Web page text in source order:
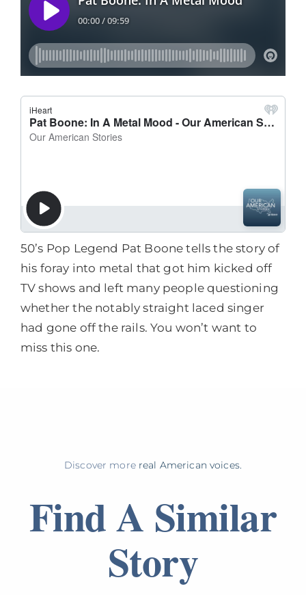
50’s Pop Legend Pat Boone tells the story of
his foray into metal that got him kicked off
TV shows and left many people questioning
whether the notably straight laced singer
had gone off the rails. You won’t want to
miss this one.
Discover more real American voices.
Find A Similar
Story